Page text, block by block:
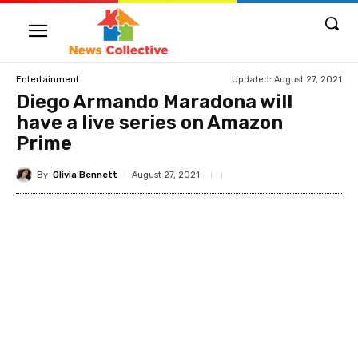
Entertainment Updated: August 27, 2021
Diego Armando Maradona will
have a live series on Amazon
Prime
By Olivia Bennett August 27, 2021